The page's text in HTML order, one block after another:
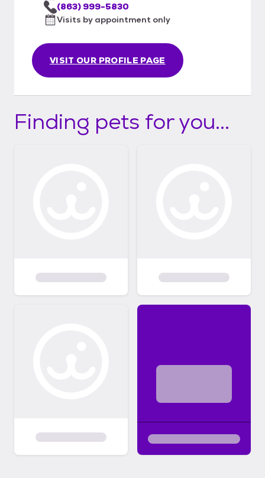
VISIT OUR PROFILE PAGE
(863) 999-5830
Visits by appointment only
Finding pets for you...